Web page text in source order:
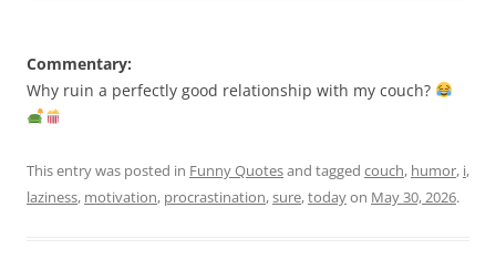
Commentary:
Why ruin a perfectly good relationship with my couch?
This entry was posted in Funny Quotesand tagged couch, humor, i,
laziness, motivation, procrastination,sure,todayon May 30, 2026.